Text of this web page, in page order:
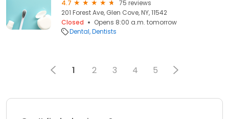
4.7
75 reviews
201 Forest Ave, Glen Cove, NY, 11542
Closed
Opens 8:00 a.m. tomorrow
Dental Dentists
1 2 3 4 5